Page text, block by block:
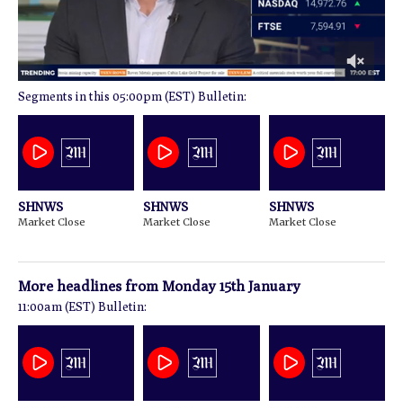
of
1
51
seconds
More headlines fromMonday 15th January
11:00am (EST) Bulletin:
05:00pm (EST) Bulletin:
SHNWS
Market Close
SHNWS
Market Close
SHNWS
Market Close